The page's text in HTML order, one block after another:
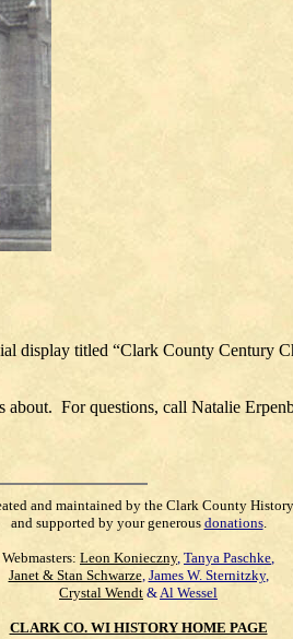
display titled “Clark County Century
For questions, call Natalie
and maintained by the Clark County
and supported by your generous donations.
Webmasters: Leon Konieczny, Tanya Paschke,
Janet & Stan Schwarze, James W. Sternitzky,
Crystal Wendt &Al Wessel
CLARK CO. WI HISTORY HOME PAGE